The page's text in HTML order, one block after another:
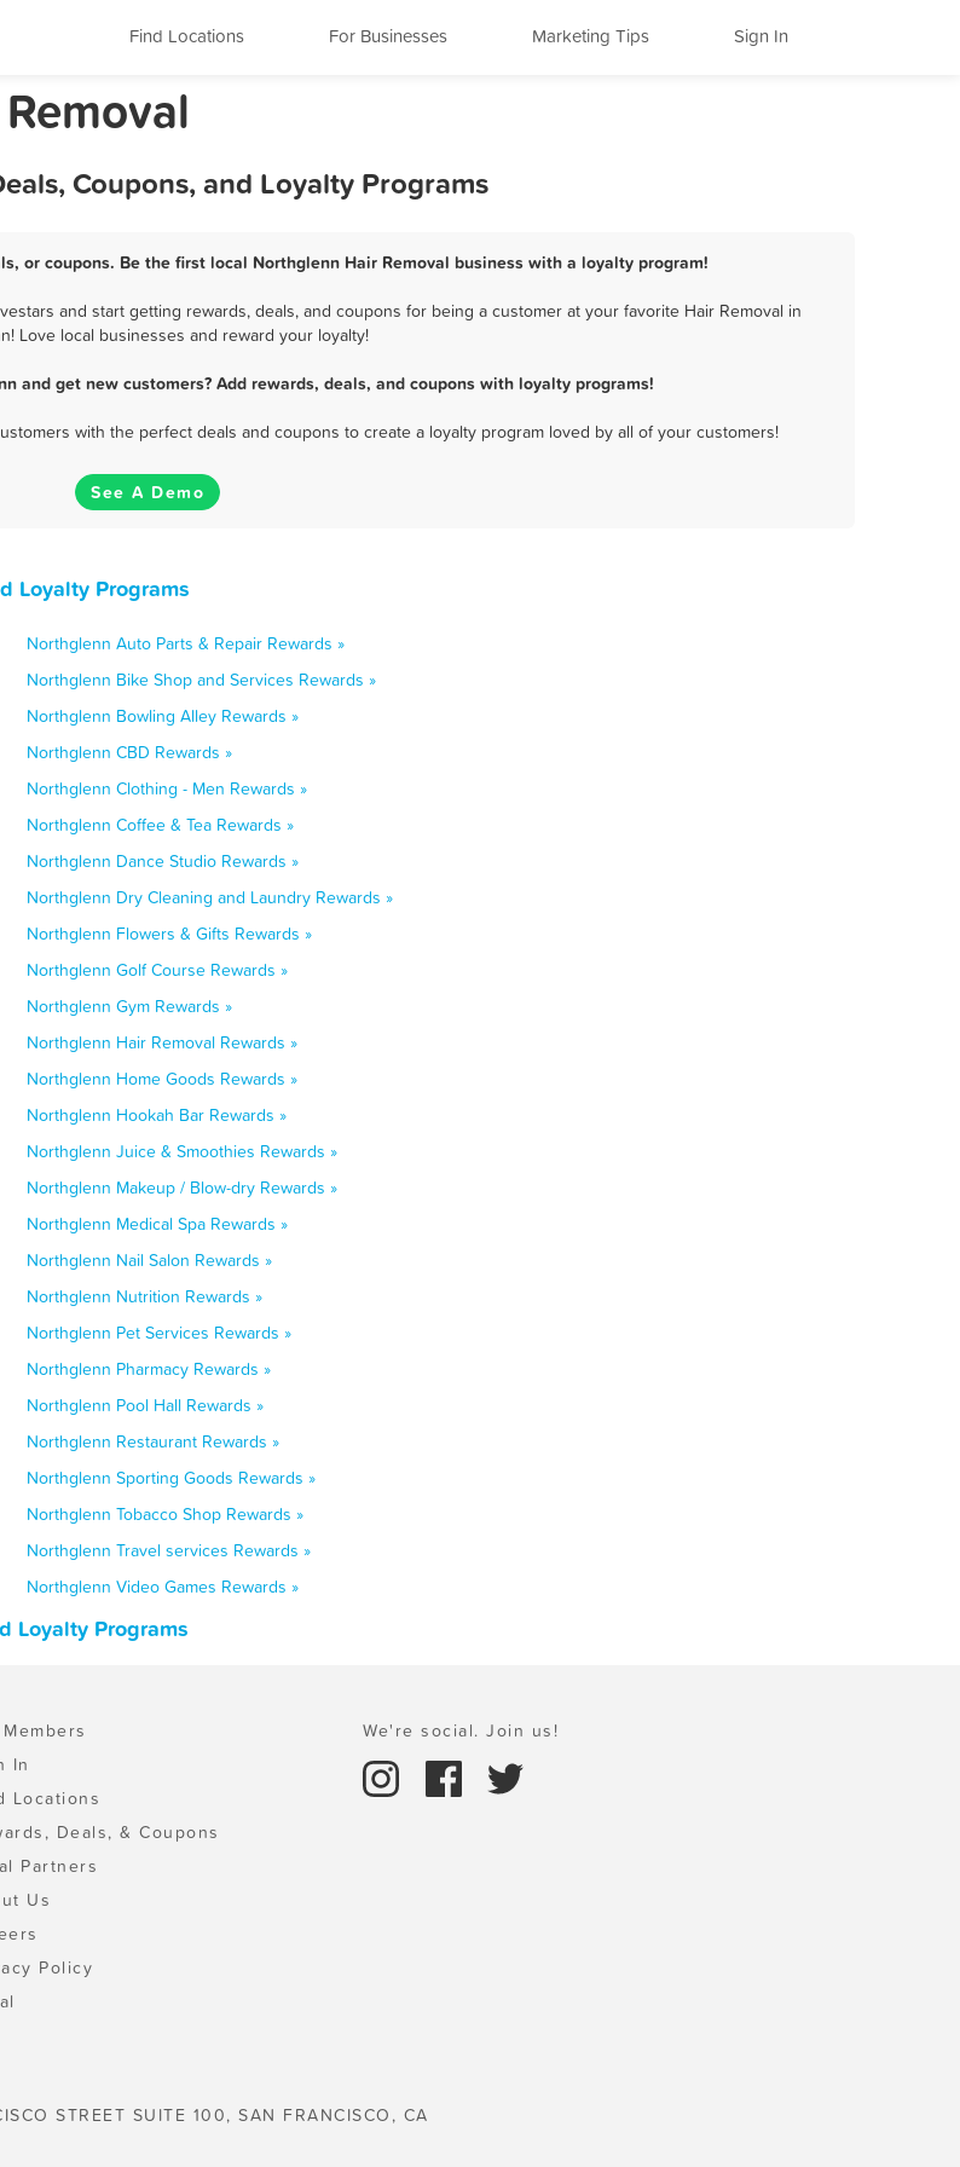
Find Locations For Businesses Marketing Tips Sign In
Coupons, and Loyalty Programs
or coupons. Be the first local Northglenn Hair Removal business with a loyalty program!
and start getting rewards, deals, and coupons for being a customer at your favorite Hair Removal in
Love local businesses and reward your loyalty!
and get new customers? Add rewards, deals, and coupons with loyalty programs!
with the perfect deals and coupons to create a loyalty program loved by all of your customers!
See A Demo
Loyalty Programs
Northglenn Auto Parts & Repair Rewards »
Northglenn Bike Shop and Services Rewards »
Northglenn Bowling Alley Rewards »
Northglenn CBD Rewards »
Northglenn Clothing - Men Rewards »
Northglenn Coffee & Tea Rewards »
Northglenn Dance Studio Rewards »
Northglenn Dry Cleaning and Laundry Rewards »
Northglenn Flowers & Gifts Rewards »
Northglenn Golf Course Rewards »
Northglenn Gym Rewards »
Northglenn Hair Removal Rewards »
Northglenn Home Goods Rewards »
Northglenn Hookah Bar Rewards »
Northglenn Juice & Smoothies Rewards »
Northglenn Makeup / Blow-dry Rewards »
Northglenn Medical Spa Rewards »
Northglenn Nail Salon Rewards »
Northglenn Nutrition Rewards »
Northglenn Pet Services Rewards »
Northglenn Pharmacy Rewards »
Northglenn Pool Hall Rewards »
Northglenn Restaurant Rewards »
Northglenn Sporting Goods Rewards »
Northglenn Tobacco Shop Rewards »
Northglenn Travel services Rewards »
Northglenn Video Games Rewards »
Loyalty Programs
In
Locations
Deals, & Coupons
Partners
Us
Policy
We're social. Join us!
STREET SUITE 100, SAN FRANCISCO, CA